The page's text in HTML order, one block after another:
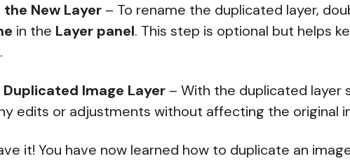
the New Layer – To rename the duplicated layer,
in the Layer panel. This step is optional but helps
Image Layer – With the duplicated layer
edits or adjustments without affecting the original
it! You have now learned how to duplicate an